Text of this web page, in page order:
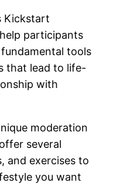
Kickstart
participants
tools
that lead to life-
with
moderation
several
and exercises to
you want